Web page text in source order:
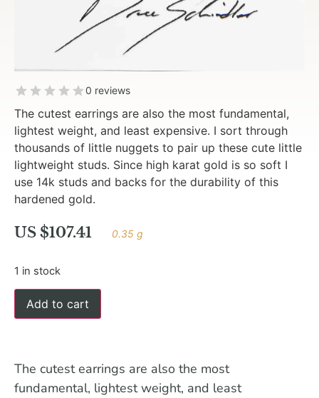
0 reviews
The cutest earrings are also the most fundamental,
lightest weight, and least expensive. I sort through
thousands of little nuggets to pair up these cute little
lightweight studs. Since high karat gold is so soft I
use 14k studs and backs for the durability of this
hardened gold.
US $107.41 0.35 g
1 in stock
Add to cart
The cutest earrings are also the most
fundamental, lightest weight, and least